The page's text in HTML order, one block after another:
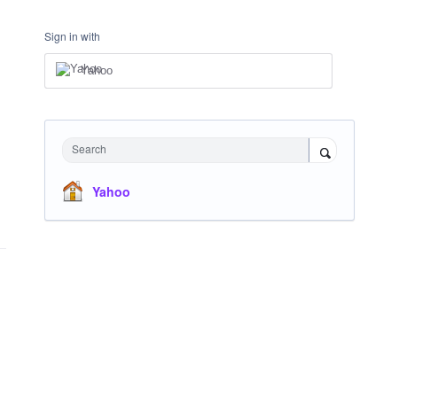
Sign in with
Yahoo
Search
Yahoo